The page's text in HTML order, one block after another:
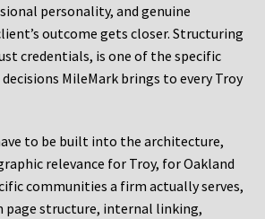
personality, and genuine
outcome gets closer. Structuring
credentials, is one of the specific
MileMark brings to every Troy
to be built into the architecture,
relevance for Troy, for Oakland
communities a firm actually serves,
page structure, internal linking,